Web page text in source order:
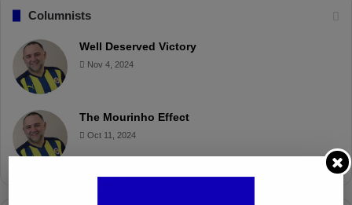
Columnists
Well Deserved Victory
Nov 4, 2024
The Mourinho Effect
Oct 11, 2024